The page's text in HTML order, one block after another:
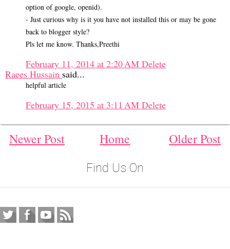
option of google, openid).
- Just curious why is it you have not installed this or may be gone
back to blogger style?
Pls let me know. Thanks,Preethi
February 11, 2014 at 2:20 AM Delete
Raees Hussain said...
helpful article
February 15, 2015 at 3:11 AM Delete
Newer Post Home Older Post
Find Us On